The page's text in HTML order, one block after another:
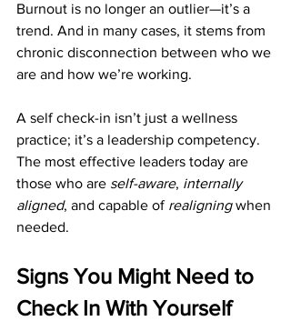
Burnout is no longer an outlier—it’s a
trend. And in many cases, it stems from
chronic disconnection between who we
are and how we’re working.
A self check-in isn’t just a wellness
practice; it’s a leadership competency.
The most effective leaders today are
those who are self-aware, internally
aligned, and capable of realigning when
needed.
Signs You Might Need to
Check In With Yourself